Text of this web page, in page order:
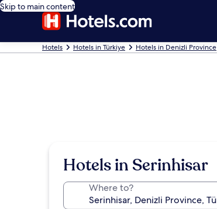
Skip to main content
Hotels Hotels in Türkiye Hotels in Denizli Province
Hotels in Serinhisar
Where to?